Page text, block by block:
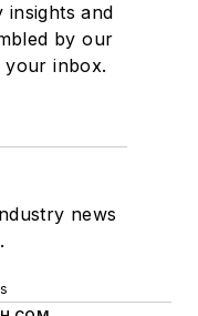
insights and
by our
your inbox.
news